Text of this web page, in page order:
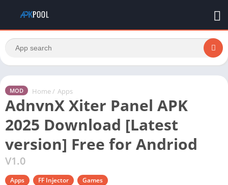
MOD Home / Apps
AdnvnX Xiter Panel APK
2025 Download [Latest
version] Free for Andriod
V1.0
Apps FF Injector Games